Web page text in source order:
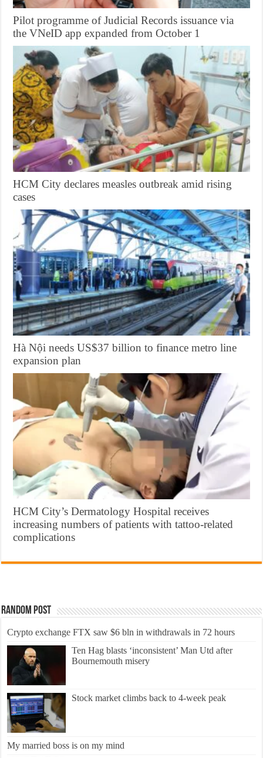
Pilot programme of Judicial Records issuance via
the VNeID app expanded from October 1
HCM City declares measles outbreak amid rising
cases
Hà Nội needs US$37 billion to finance metro line
expansion plan
HCM City’s Dermatology Hospital receives
increasing numbers of patients with tattoo-related
complications
Random Post
Crypto exchange FTX saw $6 bln in withdrawals in 72 hours
Ten Hag blasts ‘inconsistent’ Man Utd after
Bournemouth misery
Stock market climbs back to 4-week peak
My married boss is on my mind